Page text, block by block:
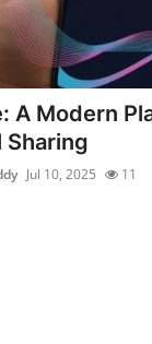
A Modern
Sharing
Jul 10, 2025 11